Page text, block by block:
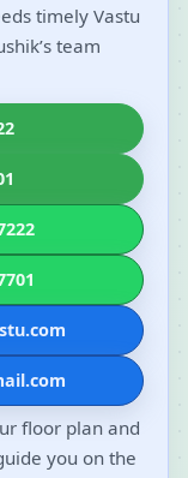
timely Vastu
team
floor plan and
you on the